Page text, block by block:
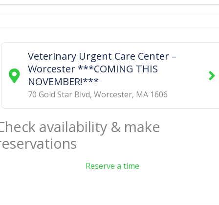
Veterinary Urgent Care Center –
Worcester ***COMING THIS
NOVEMBER!***
70 Gold Star Blvd, Worcester, MA 1606
availability & make
Reserve a time